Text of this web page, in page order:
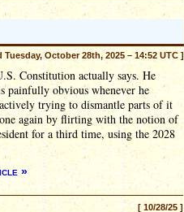
Tuesday, October 28th, 2025 – 14:52 UTC ]
Constitution actually says. He
painfully obvious whenever he
trying to dismantle parts of it
again by flirting with the notion of
for a third time, using the 2028
»
[ 10/28/25 ]